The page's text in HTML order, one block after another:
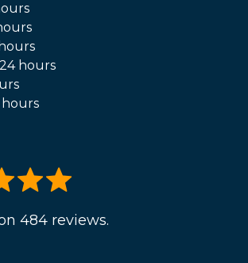
hours
484 reviews.